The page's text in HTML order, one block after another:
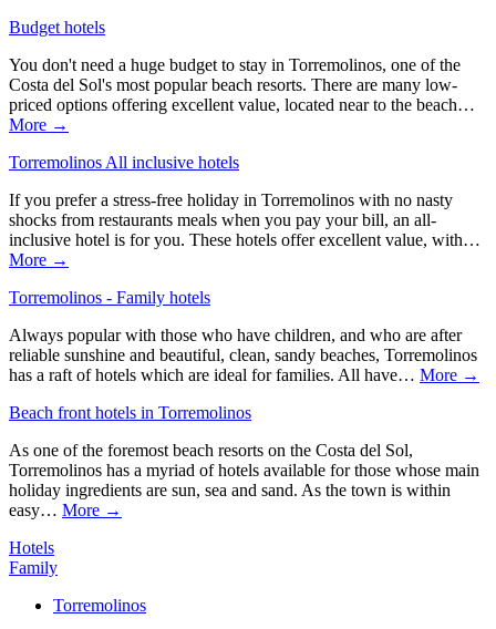
Budget hotels
You don't need a huge budget to stay in Torremolinos, one of the
Costa del Sol's most popular beach resorts. There are many low-
priced options offering excellent value, located near to the beach…
More →
Torremolinos All inclusive hotels
If you prefer a stress-free holiday in Torremolinos with no nasty
shocks from restaurants meals when you pay your bill, an all-
inclusive hotel is for you. These hotels offer excellent value, with…
More →
Torremolinos - Family hotels
Always popular with those who have children, and who are after
reliable sunshine and beautiful, clean, sandy beaches, Torremolinos
has a raft of hotels which are ideal for families. All have… More →
Beach front hotels in Torremolinos
As one of the foremost beach resorts on the Costa del Sol,
Torremolinos has a myriad of hotels available for those whose main
holiday ingredients are sun, sea and sand. As the town is within
easy… More →
Hotels
Family
Torremolinos